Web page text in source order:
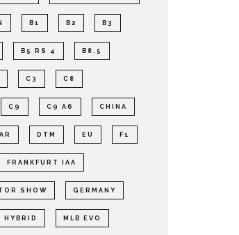
B1 B2 B3
B5 RS 4 B8.5
C3 C8
C9 C9 A6 CHINA
DTM EU F1
FRANKFURT IAA
SHOW GERMANY
HYBRID MLB EVO